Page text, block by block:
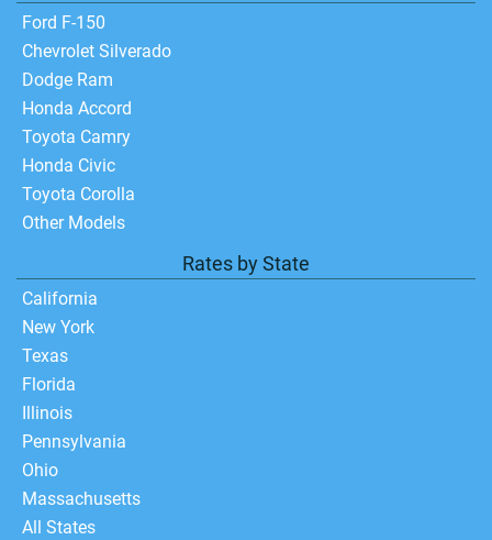
Ford F-150
Chevrolet Silverado
Dodge Ram
Honda Accord
Toyota Camry
Honda Civic
Toyota Corolla
Other Models
Rates by State
California
New York
Texas
Florida
Illinois
Pennsylvania
Ohio
Massachusetts
All States